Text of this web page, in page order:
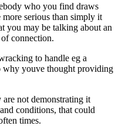
who you find draws
serious than simply it
you may be talking about an
connection.
to handle eg a
why youve thought providing
not demonstrating it
conditions, that could
times.